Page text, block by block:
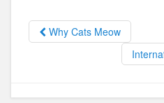
b
o
k
d
o
Why Cats Meow